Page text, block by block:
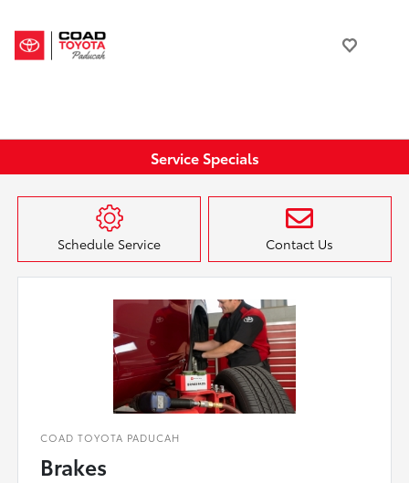
Service Specials
Schedule Service Contact Us
COAD TOYOTA PADUCAH
Brakes